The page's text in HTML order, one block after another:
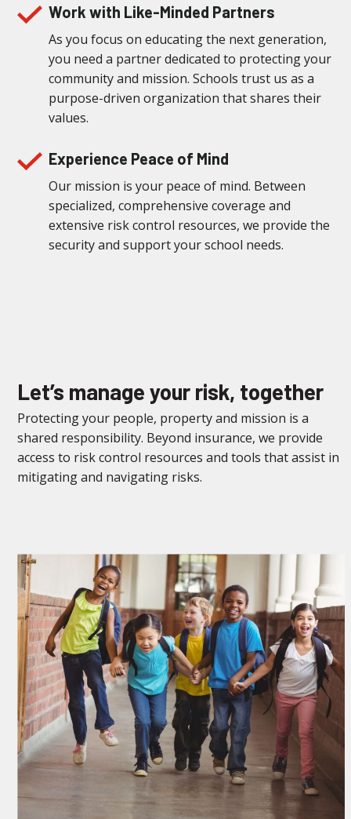
Work with Like-Minded Partners
As you focus on educating the next generation,
you need a partner dedicated to protecting your
community and mission. Schools trust us as a
purpose-driven organization that shares their
values.
Experience Peace of Mind
Our mission is your peace of mind. Between
specialized, comprehensive coverage and
extensive risk control resources, we provide the
security and support your school needs.
Let’s manage your risk, together
Protecting your people, property and mission is a
shared responsibility. Beyond insurance, we provide
access to risk control resources and tools that assist in
mitigating and navigating risks.